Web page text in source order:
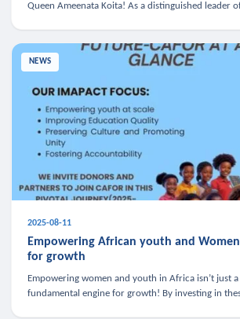
Queen Ameenata Koita! As a distinguished leader
NEWS
2025-08-11
Empowering African youth and
for growth
Empowering women and youth in Africa isn’t just
fundamental engine for growth! By investing in